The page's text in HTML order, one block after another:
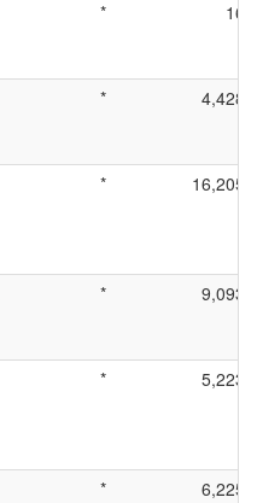
* 16
* 4,428
* 16,205
* 9,093
* 5,223
* 6,225